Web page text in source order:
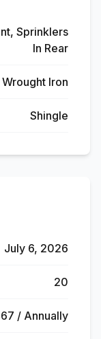
Sprinklers
In Rear
Iron
Shingle
July 6, 2026
20
/ Annually